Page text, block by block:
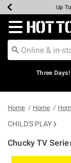
Earn
UpUp
Up
Redirect to
Three
Home Home
CHILD'S PLAY
Chucky TV
5 out of 5 Customer